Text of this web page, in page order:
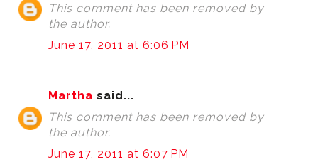
This comment has been removed by
the author.
June 17, 2011 at 6:06 PM
Martha said...
This comment has been removed by
the author.
June 17, 2011 at 6:07 PM